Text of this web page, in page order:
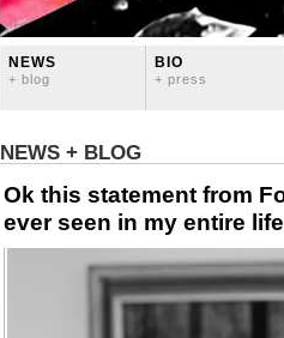
NEWS
+ blog
BIO
+ press
NEWS + BLOG
Ok this statement from
ever seen in my entire